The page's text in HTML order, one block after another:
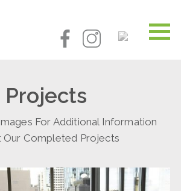
Projects
For Additional Information
Our Completed Projects